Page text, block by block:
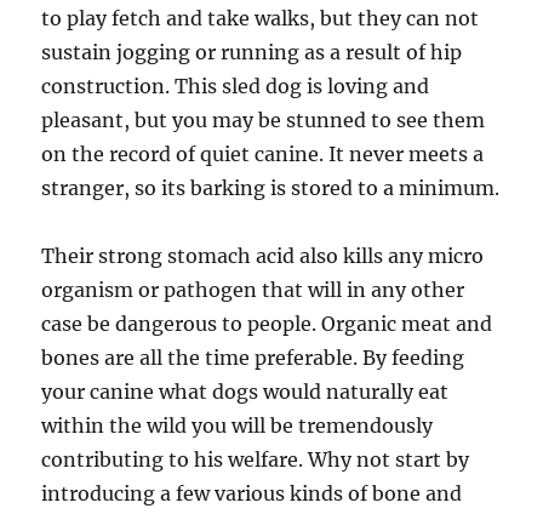
to play fetch and take walks, but they can not
sustain jogging or running as a result of hip
construction. This sled dog is loving and
pleasant, but you may be stunned to see them
on the record of quiet canine. It never meets a
stranger, so its barking is stored to a minimum.
Their strong stomach acid also kills any micro
organism or pathogen that will in any other
case be dangerous to people. Organic meat and
bones are all the time preferable. By feeding
your canine what dogs would naturally eat
within the wild you will be tremendously
contributing to his welfare. Why not start by
introducing a few various kinds of bone and